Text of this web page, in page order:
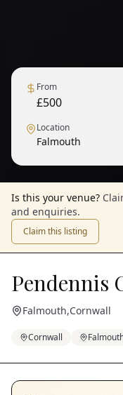
From
£500
Location
Falmouth
Is this your venue?
and enquiries.
Claim this listing
Pendennis
Falmouth,Cornwall
Cornwall